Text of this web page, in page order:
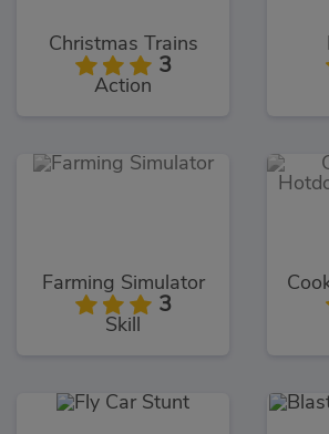
Christmas Trains
3
Action
Farming Simulator
3
Skill